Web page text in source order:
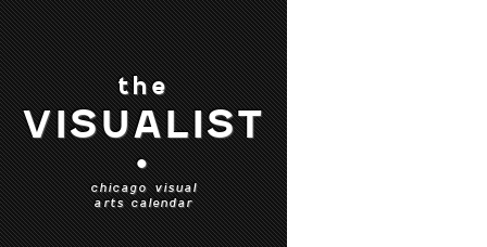
the
VISUALIST
•
chicago visual
arts calendar